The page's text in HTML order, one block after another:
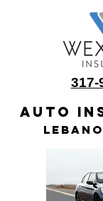
317-
Auto